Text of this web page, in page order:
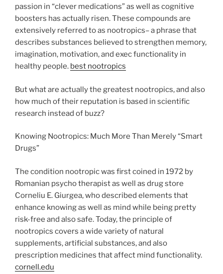
passion in “clever medications” as well as cognitive
boosters has actually risen. These compounds are
extensively referred to as nootropics– a phrase that
describes substances believed to strengthen memory,
imagination, motivation, and exec functionality in
healthy people. best nootropics
But what are actually the greatest nootropics, and also
how much of their reputation is based in scientific
research instead of buzz?
Knowing Nootropics: Much More Than Merely “Smart
Drugs”
The condition nootropic was first coined in 1972 by
Romanian psycho therapist as well as drug store
Corneliu E. Giurgea, who described elements that
enhance knowing as well as mind while being pretty
risk-free and also safe. Today, the principle of
nootropics covers a wide variety of natural
supplements, artificial substances, and also
prescription medicines that affect mind functionality.
cornell.edu